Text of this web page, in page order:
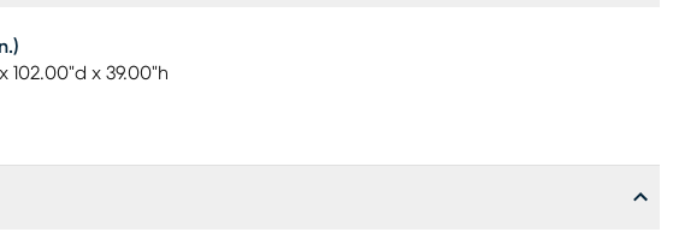
102.00"d x 39.00"h